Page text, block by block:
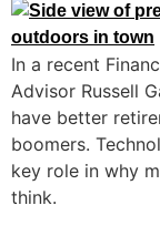
In a recent
Advisor Russell
have better
boomers.
key role in why
think.